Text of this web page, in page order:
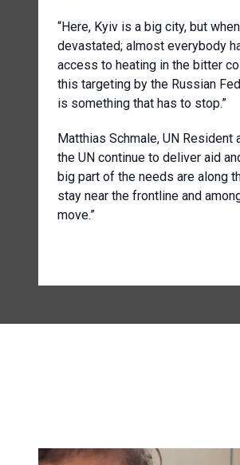
“Here, Kyiv is a big city, but
devastated; almost everybody
access to heating in the bitter
this targeting by the Russian
is something that has to stop.”
Matthias Schmale, UN Resident
the UN continue to deliver aid
big part of the needs are along
stay near the frontline and
move.”